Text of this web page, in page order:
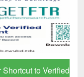
Verified